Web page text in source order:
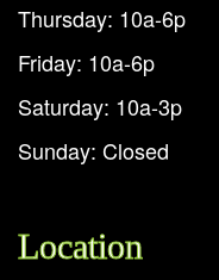
Thursday: 10a-6p
Friday: 10a-6p
Saturday: 10a-3p
Sunday: Closed
Location